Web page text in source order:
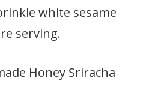
white sesame
serving.
Honey Sriracha